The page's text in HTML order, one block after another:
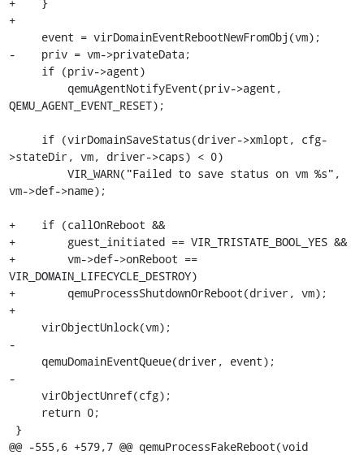
+
-    priv = vm->privateData;
QEMU_AGENT_EVENT_RESET);
>stateDir, vm, driver->caps) < 0)
vm->def->name);
+    if (callOnReboot &&
+        guest_initiated == VIR_TRISTATE_BOOL_YES &&
+        vm->def->onReboot ==
VIR_DOMAIN_LIFECYCLE_DESTROY)
+        qemuProcessShutdownOrReboot(driver, vm);
+
-
-
@@ -555,6 +579,7 @@ qemuProcessFakeReboot(void